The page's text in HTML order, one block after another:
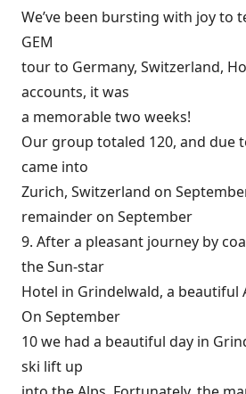
We’ve been bursting with joy to
GEM
tour to Germany, Switzerland,
accounts, it was
a memorable two weeks!
Our group totaled 120, and due
came into
Zurich, Switzerland on
remainder on September
9. After a pleasant journey by
the Sun-star
Hotel in Grindelwald, a beautiful
On September
10 we had a beautiful day in
ski lift up